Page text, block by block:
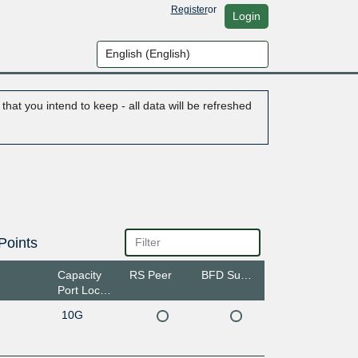
Registeror Login
you intend to keep - all data will be refreshed
Capacity
Port Location
RS Peer
10G